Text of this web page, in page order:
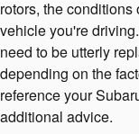
rotors, the
vehicle you're
need to be utterly
depending on the
reference your
additional advice.